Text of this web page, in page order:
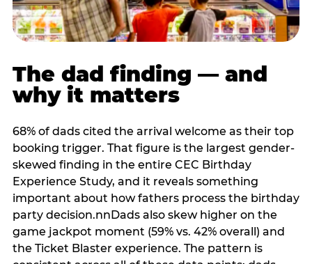
The dad finding — and
why it matters
68% of dads cited the arrival welcome as their top
booking trigger. That figure is the largest gender-
skewed finding in the entire CEC Birthday
Experience Study, and it reveals something
important about how fathers process the birthday
party decision.nnDads also skew higher on the
game jackpot moment (59% vs. 42% overall) and
the Ticket Blaster experience. The pattern is